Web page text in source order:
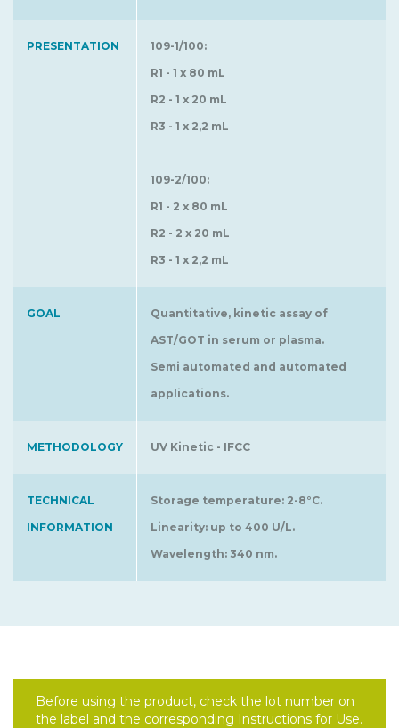
PRESENTATION
109-1/100:
R1 - 1 x 80 mL
R2 - 1 x 20 mL
R3 - 1 x 2,2 mL
109-2/100:
R1 - 2 x 80 mL
R2 - 2 x 20 mL
R3 - 1 x 2,2 mL
GOAL
Quantitative, kinetic assay of
AST/GOT in serum or plasma.
Semi automated and automated
applications.
METHODOLOGY UV Kinetic - IFCC
TECHNICAL
INFORMATION
Storage temperature: 2-8°C.
Linearity: up to 400 U/L.
Wavelength: 340 nm.
Before using the product, check the lot number on
the label and the corresponding Instructions for Use.